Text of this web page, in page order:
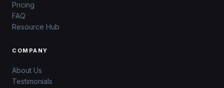
Pricing
FAQ
Resource Hub
COMPANY
About Us
Testimonials